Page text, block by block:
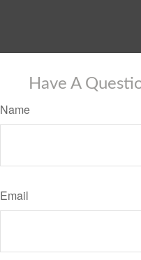
Have A
Name
Email